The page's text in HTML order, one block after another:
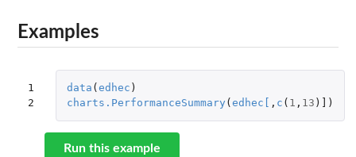
Examples
1
2
data ( edhec )
charts.PerformanceSummary ( edhec , c ( 1 , 13 ) )
Run this example